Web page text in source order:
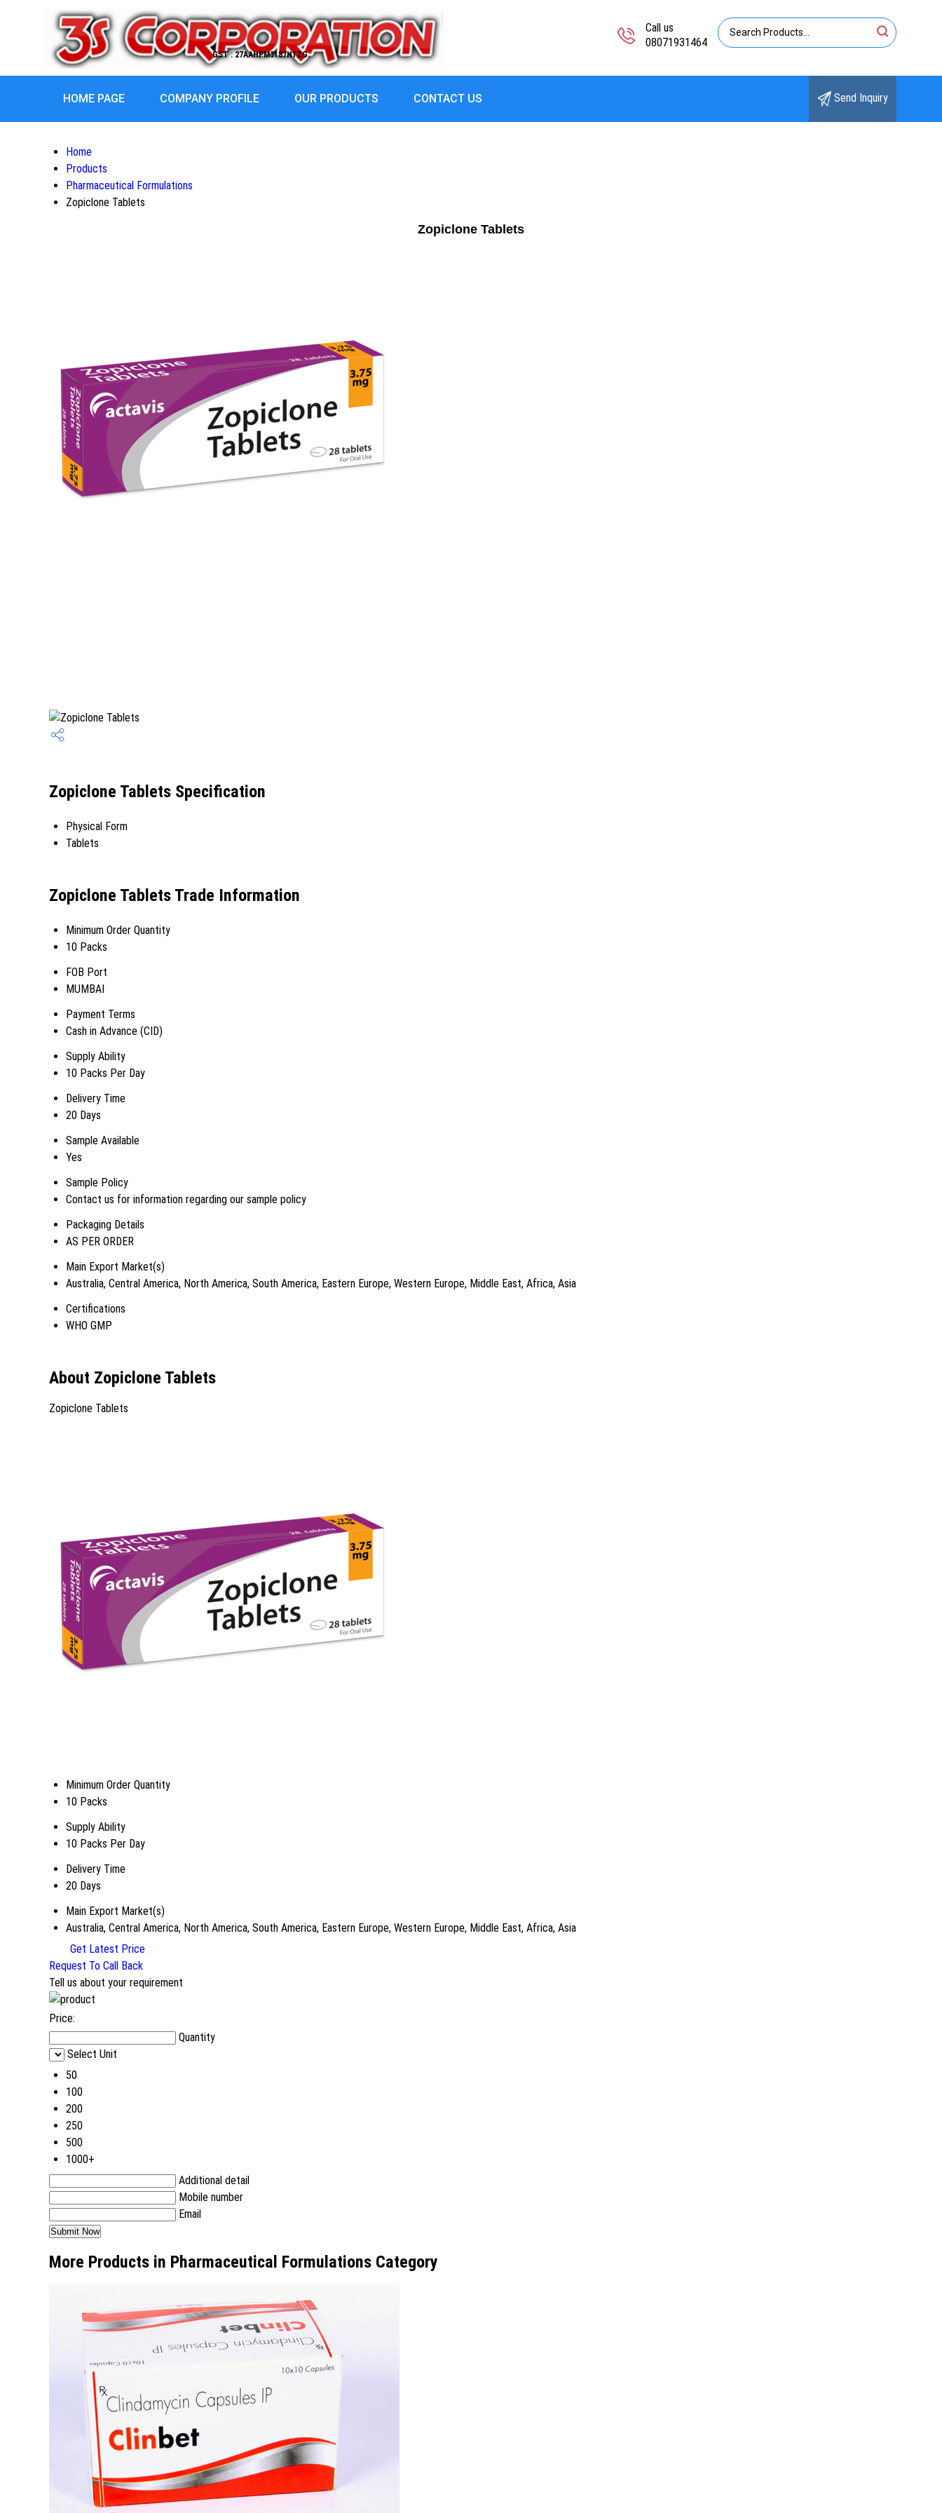
GST : 27AAHPM3187H1ZG
Call us
08071931464
HOME PAGE COMPANY PROFILE OUR PRODUCTS CONTACT US Send Inquiry
Home
Products
Pharmaceutical Formulations
Zopiclone Tablets
Zopiclone Tablets
Zopiclone Tablets Specification
Physical Form
Tablets
Zopiclone Tablets Trade Information
Minimum Order Quantity
10 Packs
FOB Port
MUMBAI
Payment Terms
Cash in Advance (CID)
Supply Ability
10 Packs Per Day
Delivery Time
20 Days
Sample Available
Yes
Sample Policy
Contact us for information regarding our sample policy
Packaging Details
AS PER ORDER
Main Export Market(s)
Australia, Central America, North America, South America, Eastern Europe, Western Europe, Middle East, Africa, Asia
Certifications
WHO GMP
About Zopiclone Tablets
Zopiclone Tablets
Minimum Order Quantity
10 Packs
Supply Ability
10 Packs Per Day
Delivery Time
20 Days
Main Export Market(s)
Australia, Central America, North America, South America, Eastern Europe, Western Europe, Middle East, Africa, Asia
Get Latest Price
Request To Call Back
Tell us about your requirement
Price:
Quantity
Select Unit
50
100
200
250
500
1000+
Additional detail
Mobile number
Email
More Products in Pharmaceutical Formulations Category